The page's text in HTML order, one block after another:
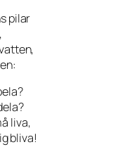
pilar
liva,
bliva!